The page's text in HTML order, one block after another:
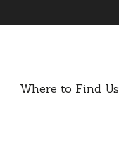
Where to Find Us